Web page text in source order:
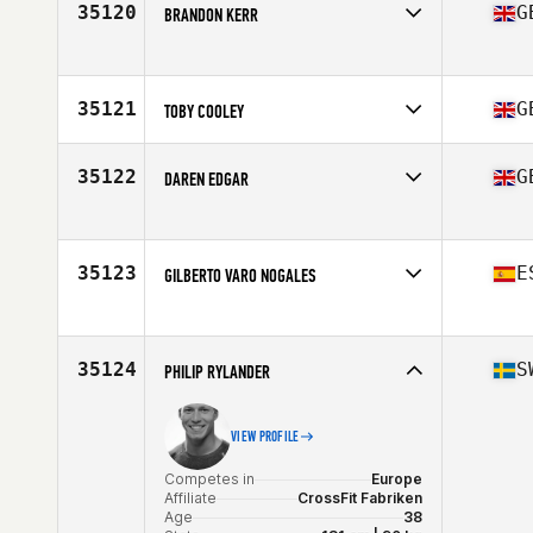
Affiliate
CrossFit Plzeň
Age
35120 BRANDON KERR
Affiliate
CrossFit Ampthill
35121 TOBY COOLEY
Affiliate
CrossFit Iron Duke
Age
35122 DAREN EDGAR
Affiliate
CrossFit Thurrock
Stats
180 cm | 83 kg
35123 GILBERTO VARO NOGALES
Affiliate
Puro CrossFit
35124 PHILIP RYLANDER
VIEW PROFILE
Competes in
Europe
Affiliate
CrossFit Fabriken
Age
38